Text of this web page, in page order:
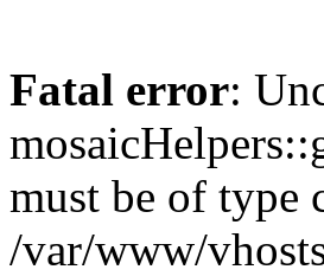
Fatal error:
must be of type
/var/www/